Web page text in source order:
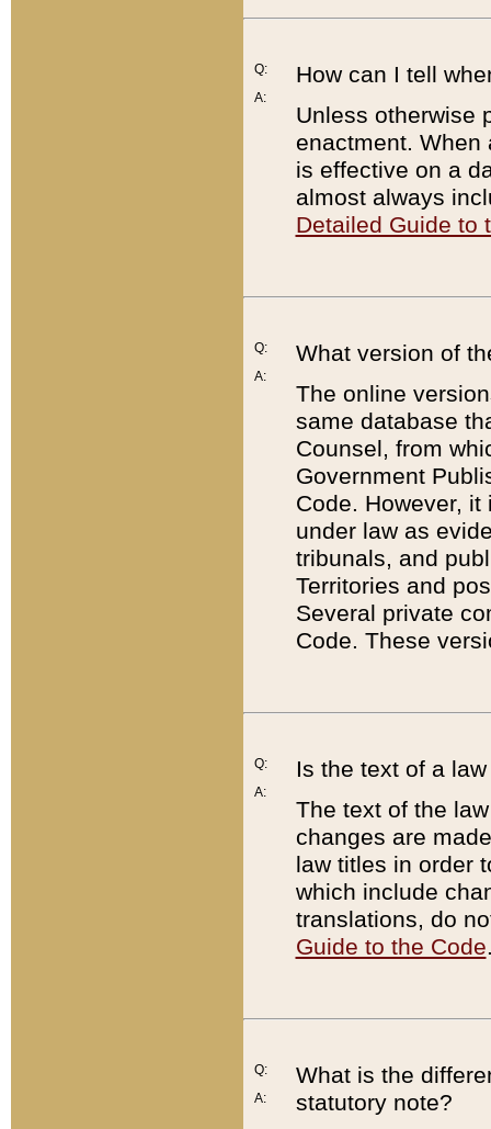
Q:
A:
How can I tell
Unless otherwise
enactment. When
is effective on a
almost always
Detailed Guide to
Q:
A:
What version of
The online
same database
Counsel, from
Government
Code. However,
under law as
tribunals, and
Territories and
Several private
Code. These
Q:
A:
Is the text of a
The text of the
changes are
law titles in order
which include
translations, do
Guide to the Code
Q:
A:
What is the
statutory note?